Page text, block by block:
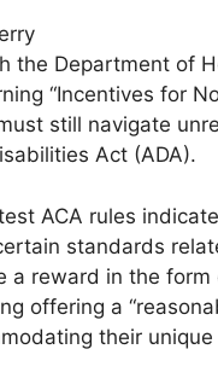
the Department of
“Incentives for
still navigate
Act (ADA).
ACA rules
standards
a reward in the
offering a
their